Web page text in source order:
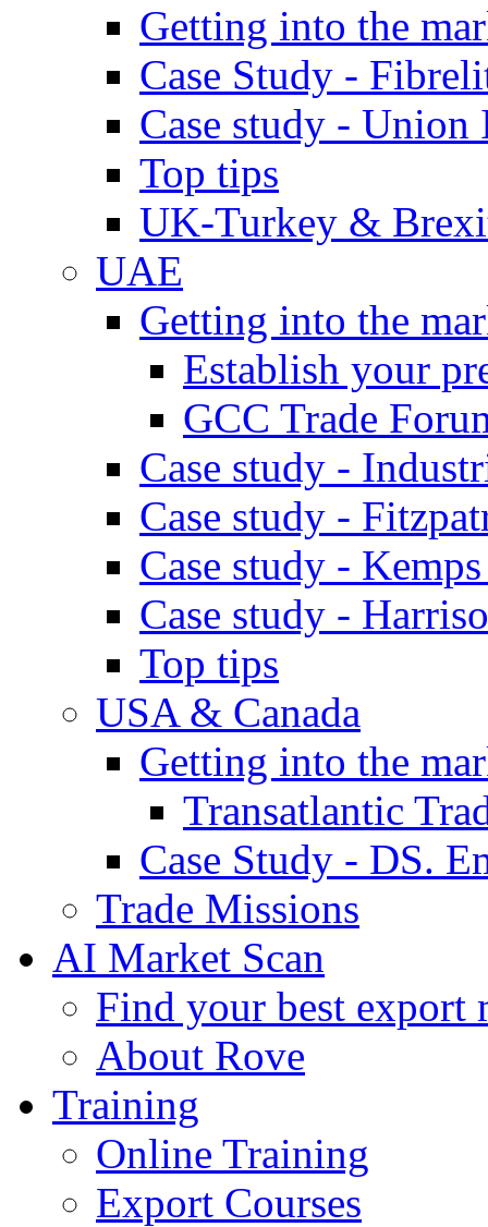
Getting into the
Case Study -
Case study - Union
Top tips
UK-Turkey &
UAE
Getting into the
Establish your
GCC Trade
Case study -
Case study -
Case study -
Case study -
Top tips
USA & Canada
Getting into the
Transatlantic
Case Study - DS.
Trade Missions
AI Market Scan
Find your best export
About Rove
Training
Online Training
Export Courses